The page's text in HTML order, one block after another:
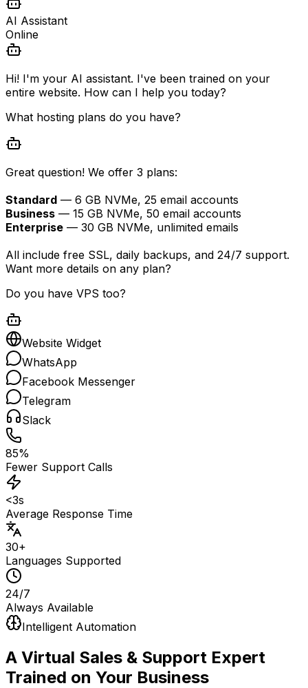
AI Assistant
Online
Hi! I'm your AI assistant. I've been trained on your
entire website. How can I help you today?
What hosting plans do you have?
Great question! We offer 3 plans:
Standard — 6 GB NVMe, 25 email accounts
Business — 15 GB NVMe, 50 email accounts
Enterprise — 30 GB NVMe, unlimited emails
All include free SSL, daily backups, and 24/7 support.
Want more details on any plan?
Do you have VPS too?
Website Widget
WhatsApp
Facebook Messenger
Telegram
Slack
85%
Fewer Support Calls
<3s
Average Response Time
30+
Languages Supported
24/7
Always Available
Intelligent Automation
A Virtual Sales & Support Expert
Trained on Your Business